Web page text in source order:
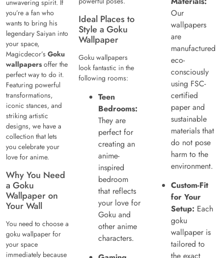
unwavering spirit. If
you’re a fan who
wants to bring his
legendary Saiyan into
your space,
Magicdecor’s Goku
wallpapers offer the
perfect way to do it.
Featuring powerful
transformations,
iconic stances, and
striking artistic
designs, we have a
collection that lets
you celebrate your
love for anime.
Why You Need
a Goku
Wallpaper on
Your Wall
You need to choose a
goku wallpaper for
your space
immediately because
Ideal Places to
Style a Goku
Wallpaper
Goku wallpapers
look fantastic in the
following rooms:
Teen
Bedrooms:
They are
perfect for
creating an
anime-
inspired
bedroom
that reflects
your love for
Goku and
other anime
characters.
Our
wallpapers
are
manufactured
eco-
consciously
using FSC-
certified
paper and
sustainable
materials that
do not pose
harm to the
environment.
Custom-Fit
for Your
Setup: Each
goku
wallpaper is
tailored to
the exact